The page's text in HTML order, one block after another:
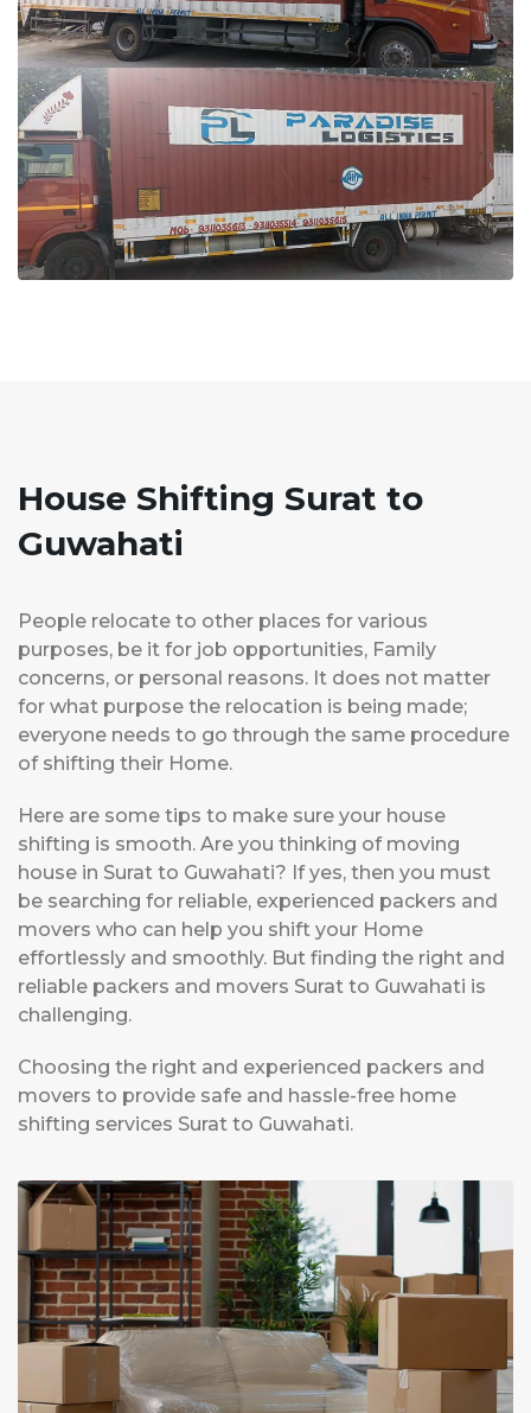
House Shifting Surat to
Guwahati
People relocate to other places for various
purposes, be it for job opportunities, Family
concerns, or personal reasons. It does not matter
for what purpose the relocation is being made;
everyone needs to go through the same procedure
of shifting their Home.
Here are some tips to make sure your house
shifting is smooth. Are you thinking of moving
house in Surat to Guwahati? If yes, then you must
be searching for reliable, experienced packers and
movers who can help you shift your Home
effortlessly and smoothly. But finding the right and
reliable packers and movers Surat to Guwahati is
challenging.
Choosing the right and experienced packers and
movers to provide safe and hassle-free home
shifting services Surat to Guwahati.